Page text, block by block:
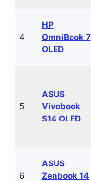
4
HP
OmniBook 7
OLED
5
ASUS
Vivobook
S14 OLED
6
ASUS
Zenbook 14